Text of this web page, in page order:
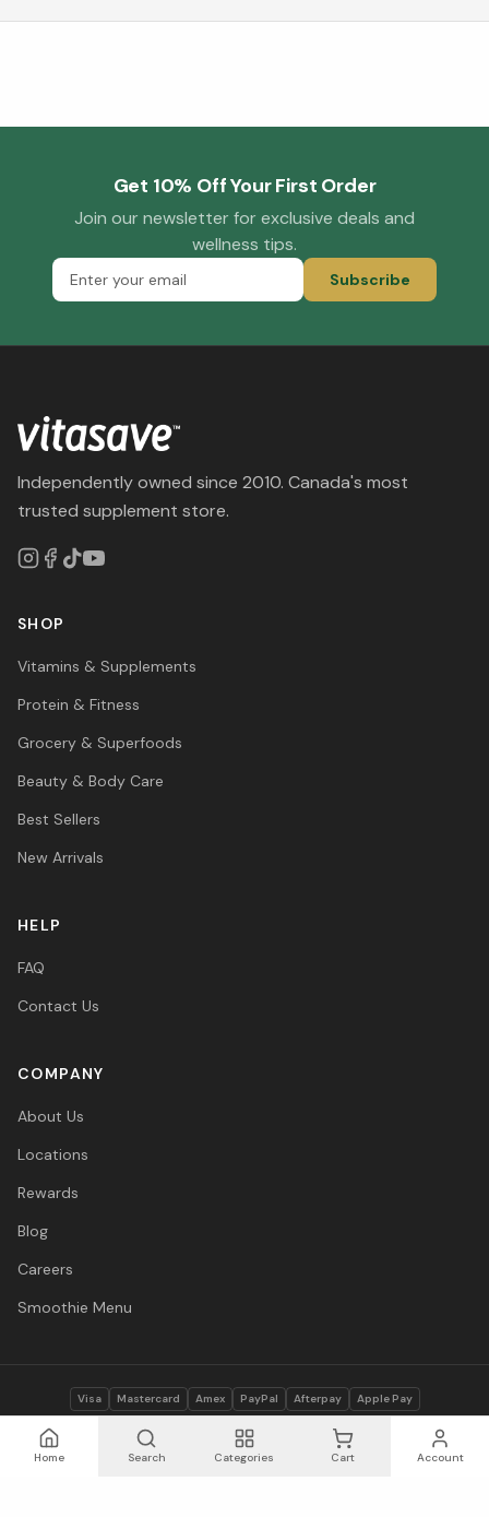
Home Search Categories Cart Account
Get 10% Off Your First Order
Join our newsletter for exclusive deals and
wellness tips.
Subscribe
Independently owned since 2010. Canada's most
trusted supplement store.
SHOP
Vitamins & Supplements
Protein & Fitness
Grocery & Superfoods
Beauty & Body Care
Best Sellers
New Arrivals
HELP
FAQ
Contact Us
COMPANY
About Us
Locations
Rewards
Blog
Careers
Smoothie Menu
© 2026 Vitasave Wellness Inc. All rights reserved.
Visa Mastercard Amex PayPal Afterpay Apple Pay
Privacy Policy Terms Accessibility